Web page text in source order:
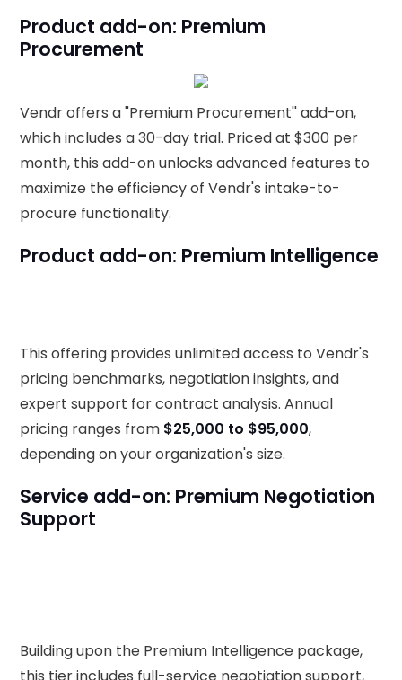
Product add-on: Premium
Procurement
Vendr offers a "Premium Procurement'' add-on,
which includes a 30-day trial. Priced at $300 per
month, this add-on unlocks advanced features to
maximize the efficiency of Vendr's intake-to-
procure functionality.
Product add-on: Premium Intelligence
This offering provides unlimited access to Vendr's
pricing benchmarks, negotiation insights, and
expert support for contract analysis. Annual
pricing ranges from $25,000 to $95,000,
depending on your organization's size.
Service add-on: Premium Negotiation
Support
Building upon the Premium Intelligence package,